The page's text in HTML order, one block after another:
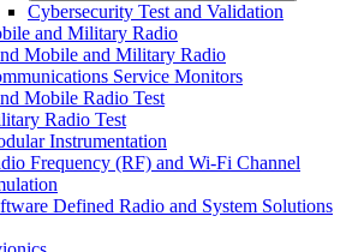
Cybersecurity Test and Validation
and Military Radio
Mobile and Military Radio
Service Monitors
Mobile Radio Test
Radio Test
Instrumentation
Frequency (RF) and Wi-Fi Channel
Defined Radio and System Solutions